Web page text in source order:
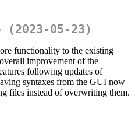
(2023-05-23)
functionality to the existing
improvement of the
following updates of
syntaxes from the GUI now
files instead of overwriting them.